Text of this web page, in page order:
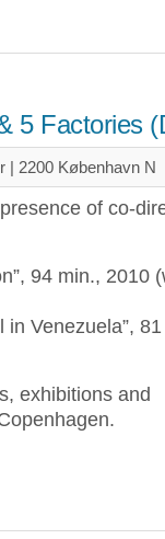
5 Factories
| 2200 København N
of co-
94 min., 2010
Venezuela”,
exhibitions and